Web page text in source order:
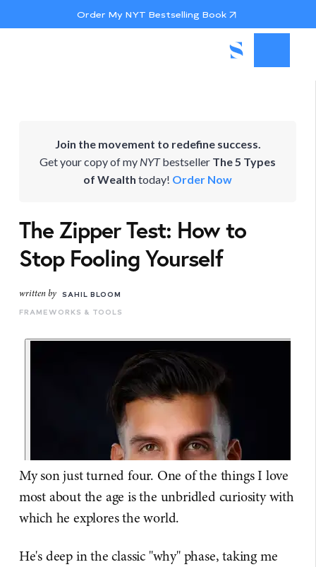
Order My NYT Bestselling Book
Join the movement to redefine success.
Get your copy of my NYTbestseller The 5 Types
of Wealth today! Order Now
The Zipper Test: How to
Stop Fooling Yourself
written by
SAHIL BLOOM
FRAMEWORKS & TOOLS
My son just turned four. One of the things I love
most about the age is the unbridled curiosity with
which he explores the world.
He's deep in the classic "why" phase, taking me